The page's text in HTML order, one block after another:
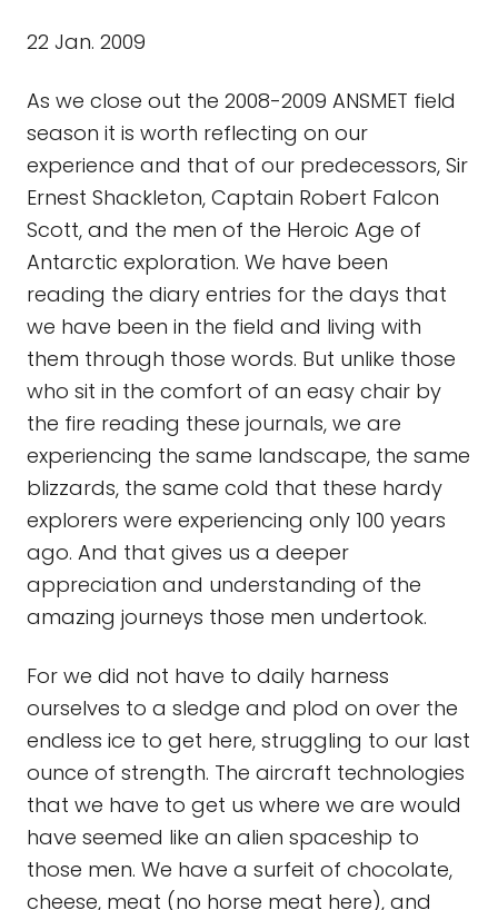
22 Jan. 2009
As we close out the 2008-2009 ANSMET field
season it is worth reflecting on our
experience and that of our predecessors, Sir
Ernest Shackleton, Captain Robert Falcon
Scott, and the men of the Heroic Age of
Antarctic exploration. We have been
reading the diary entries for the days that
we have been in the field and living with
them through those words. But unlike those
who sit in the comfort of an easy chair by
the fire reading these journals, we are
experiencing the same landscape, the same
blizzards, the same cold that these hardy
explorers were experiencing only 100 years
ago. And that gives us a deeper
appreciation and understanding of the
amazing journeys those men undertook.
For we did not have to daily harness
ourselves to a sledge and plod on over the
endless ice to get here, struggling to our last
ounce of strength. The aircraft technologies
that we have to get us where we are would
have seemed like an alien spaceship to
those men. We have a surfeit of chocolate,
cheese, meat (no horse meat here), and